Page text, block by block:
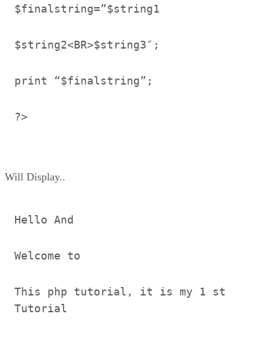
$finalstring=”$string1
$string2<BR>$string3″;
print “$finalstring”;
?>
Will Display..
Hello And
Welcome to
This php tutorial, it is my 1 st
Tutorial